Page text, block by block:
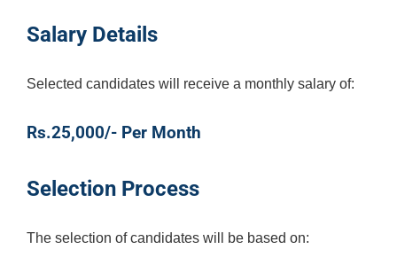
Salary Details
Selected candidates will receive a monthly salary of:
Rs.25,000/- Per Month
Selection Process
The selection of candidates will be based on: